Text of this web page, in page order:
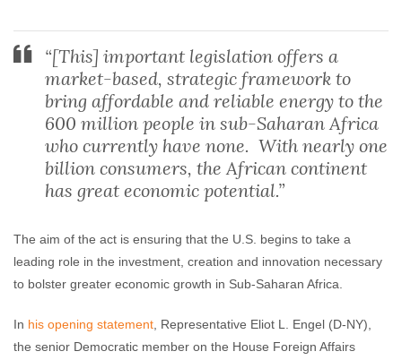
“[This] important legislation offers a
market-based, strategic framework to
bring affordable and reliable energy to the
600 million people in sub-Saharan Africa
who currently have none. With nearly one
billion consumers, the African continent
has great economic potential.”
The aim of the act is ensuring that the U.S. begins to take a
leading role in the investment, creation and innovation necessary
to bolster greater economic growth in Sub-Saharan Africa.
In his opening statement , Representative Eliot L. Engel (D-NY),
the senior Democratic member on the House Foreign Affairs